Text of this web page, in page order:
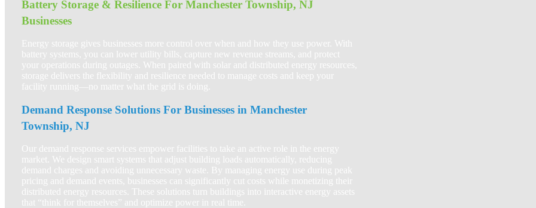
Battery Storage & Resilience For Manchester Township, NJ
Businesses
Energy storage gives businesses more control over when and how they use power. With
battery systems, you can lower utility bills, capture new revenue streams, and protect
your operations during outages. When paired with solar and distributed energy resources,
storage delivers the flexibility and resilience needed to manage costs and keep your
facility running—no matter what the grid is doing.
Demand Response Solutions For Businesses in Manchester
Township, NJ
Our demand response services empower facilities to take an active role in the energy
market. We design smart systems that adjust building loads automatically, reducing
demand charges and avoiding unnecessary waste. By managing energy use during peak
pricing and demand events, businesses can significantly cut costs while monetizing their
distributed energy resources. These solutions turn buildings into interactive energy assets
that “think for themselves” and optimize power in real time.